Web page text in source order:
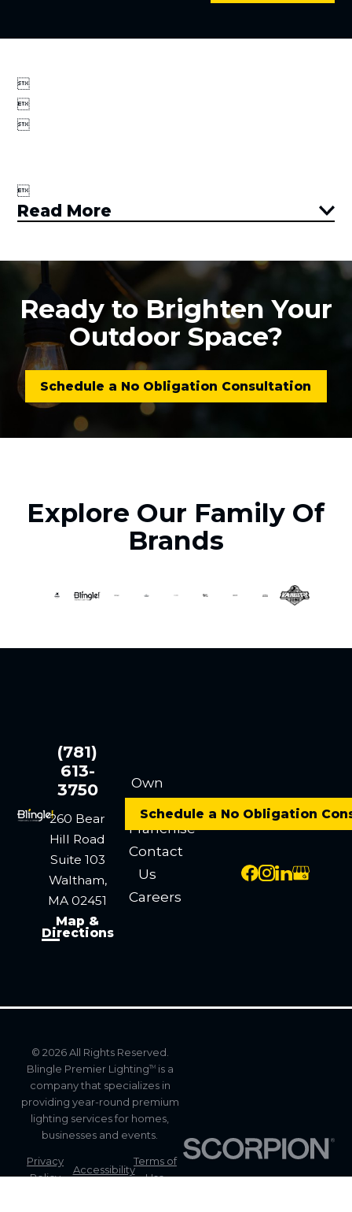




Read More
Ready to Brighten Your
Outdoor Space?
Schedule a No Obligation Consultation
Explore Our Family Of
Brands
(781)
613-
3750
260 Bear
Hill Road
Suite 103
Waltham,
MA 02451
Map &
Directions
Own
Franchise
Contact
Us
Careers
Schedule a No Obligation
© 2026 All Rights Reserved.
Blingle Premier LightingTMis a
company that specializes in
providing year-round premium
lighting services for homes,
businesses and events.
Privacy
Policy
Accessibility
Terms of
Use